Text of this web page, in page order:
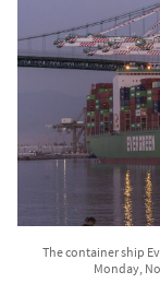
The container ship
Monday,